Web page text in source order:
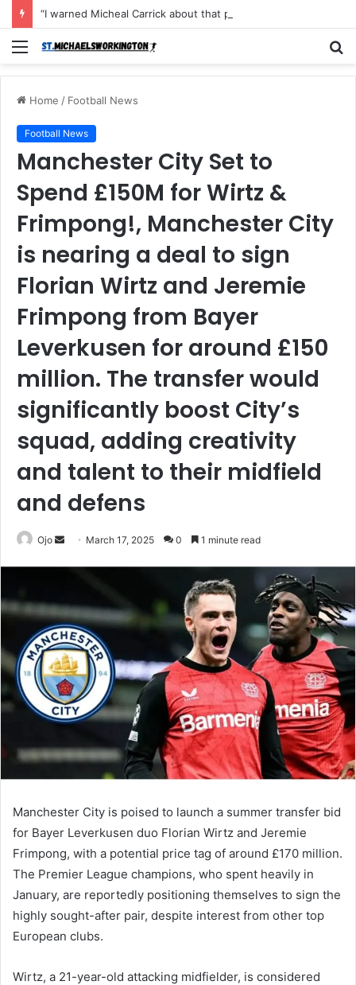
Menu
Home / Football News
Football News
Manchester City Set to
Spend £150M for Wirtz &
Frimpong!, Manchester City
is nearing a deal to sign
Florian Wirtz and Jeremie
Frimpong from Bayer
Leverkusen for around £150
million. The transfer would
significantly boost City’s
squad, adding creativity
and talent to their midfield
and defens
Ojo
Send March 17, 2025 0 1 minute read
Manchester City is poised to launch a summer transfer bid
for Bayer Leverkusen duo Florian Wirtz and Jeremie
Frimpong, with a potential price tag of around £170 million.
The Premier League champions, who spent heavily in
January, are reportedly positioning themselves to sign the
highly sought-after pair, despite interest from other top
European clubs.
Wirtz, a 21-year-old attacking midfielder, is considered